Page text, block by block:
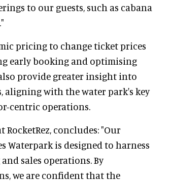
to our guests, such as cabana
pricing to change ticket prices
early booking and optimising
provide greater insight into
aligning with the water park's key
centric operations.
concludes: "Our
Waterpark is designed to harness
sales operations. By
we are confident that the